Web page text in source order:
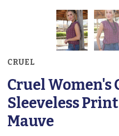
CRUEL
Cruel Women's
Sleeveless
Mauve